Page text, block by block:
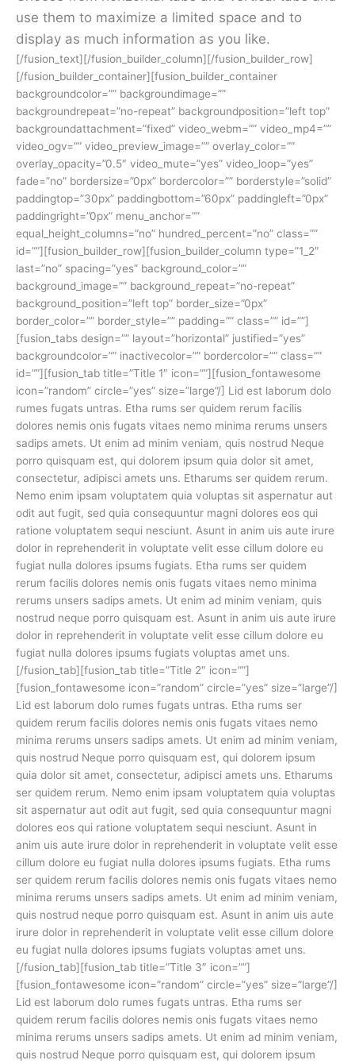
use them to maximize a limited space and to
display as much information as you like.
[/fusion_text][/fusion_builder_column][/fusion_builder_row]
[/fusion_builder_container][fusion_builder_container
backgroundcolor=”” backgroundimage=””
backgroundrepeat=”no-repeat” backgroundposition=”left top”
backgroundattachment=”fixed” video_webm=”” video_mp4=””
video_ogv=”” video_preview_image=”” overlay_color=””
overlay_opacity=”0.5″ video_mute=”yes” video_loop=”yes”
fade=”no” bordersize=”0px” bordercolor=”” borderstyle=”solid”
paddingtop=”30px” paddingbottom=”60px” paddingleft=”0px”
paddingright=”0px” menu_anchor=””
equal_height_columns=”no” hundred_percent=”no” class=””
id=””][fusion_builder_row][fusion_builder_column type=”1_2″
last=”no” spacing=”yes” background_color=””
background_image=”” background_repeat=”no-repeat”
background_position=”left top” border_size=”0px”
border_color=”” border_style=”” padding=”” class=”” id=””]
[fusion_tabs design=”” layout=”horizontal” justified=”yes”
backgroundcolor=”” inactivecolor=”” bordercolor=”” class=””
id=””][fusion_tab title=”Title 1″ icon=””][fusion_fontawesome
icon=”random” circle=”yes” size=”large”/] Lid est laborum dolo
rumes fugats untras. Etha rums ser quidem rerum facilis
dolores nemis onis fugats vitaes nemo minima rerums unsers
sadips amets. Ut enim ad minim veniam, quis nostrud Neque
porro quisquam est, qui dolorem ipsum quia dolor sit amet,
consectetur, adipisci amets uns. Etharums ser quidem rerum.
Nemo enim ipsam voluptatem quia voluptas sit aspernatur aut
odit aut fugit, sed quia consequuntur magni dolores eos qui
ratione voluptatem sequi nesciunt. Asunt in anim uis aute irure
dolor in reprehenderit in voluptate velit esse cillum dolore eu
fugiat nulla dolores ipsums fugiats. Etha rums ser quidem
rerum facilis dolores nemis onis fugats vitaes nemo minima
rerums unsers sadips amets. Ut enim ad minim veniam, quis
nostrud neque porro quisquam est. Asunt in anim uis aute irure
dolor in reprehenderit in voluptate velit esse cillum dolore eu
fugiat nulla dolores ipsums fugiats voluptas amet uns.
[/fusion_tab][fusion_tab title=”Title 2″ icon=””]
[fusion_fontawesome icon=”random” circle=”yes” size=”large”/]
Lid est laborum dolo rumes fugats untras. Etha rums ser
quidem rerum facilis dolores nemis onis fugats vitaes nemo
minima rerums unsers sadips amets. Ut enim ad minim veniam,
quis nostrud Neque porro quisquam est, qui dolorem ipsum
quia dolor sit amet, consectetur, adipisci amets uns. Etharums
ser quidem rerum. Nemo enim ipsam voluptatem quia voluptas
sit aspernatur aut odit aut fugit, sed quia consequuntur magni
dolores eos qui ratione voluptatem sequi nesciunt. Asunt in
anim uis aute irure dolor in reprehenderit in voluptate velit esse
cillum dolore eu fugiat nulla dolores ipsums fugiats. Etha rums
ser quidem rerum facilis dolores nemis onis fugats vitaes nemo
minima rerums unsers sadips amets. Ut enim ad minim veniam,
quis nostrud neque porro quisquam est. Asunt in anim uis aute
irure dolor in reprehenderit in voluptate velit esse cillum dolore
eu fugiat nulla dolores ipsums fugiats voluptas amet uns.
[/fusion_tab][fusion_tab title=”Title 3″ icon=””]
[fusion_fontawesome icon=”random” circle=”yes” size=”large”/]
Lid est laborum dolo rumes fugats untras. Etha rums ser
quidem rerum facilis dolores nemis onis fugats vitaes nemo
minima rerums unsers sadips amets. Ut enim ad minim veniam,
quis nostrud Neque porro quisquam est, qui dolorem ipsum